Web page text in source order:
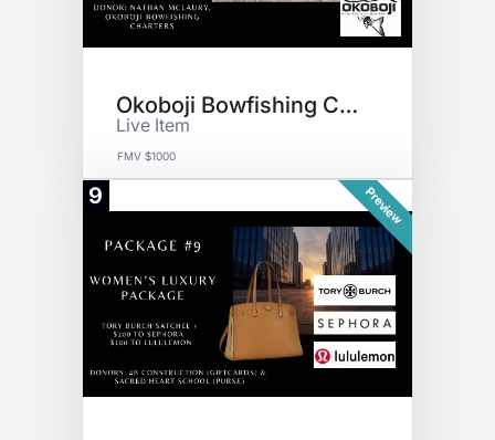
Okoboji Bowfishing Charter
Live Item
FMV $1000
9 Preview